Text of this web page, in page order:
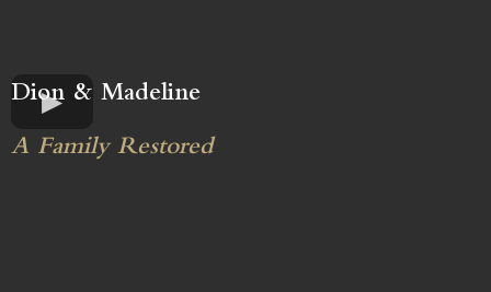
Dion & Madeline
A Family Restored